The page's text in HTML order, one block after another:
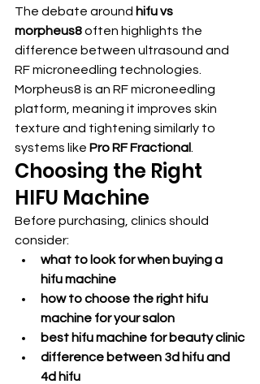
The debate around hifu vs
morpheus8 often highlights the
difference between ultrasound and
RF microneedling technologies.
Morpheus8 is an RF microneedling
platform, meaning it improves skin
texture and tightening similarly to
systems like Pro RF Fractional
Choosing the Right
HIFU Machine
Before purchasing, clinics should
consider:
what to look for when buying a
hifu machine
how to choose the right hifu
machine for your salon
best hifu machine for beauty clinic
difference between 3d hifu and
4d hifu